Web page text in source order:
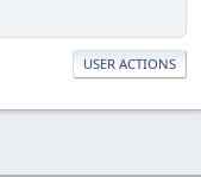
USER ACTIONS